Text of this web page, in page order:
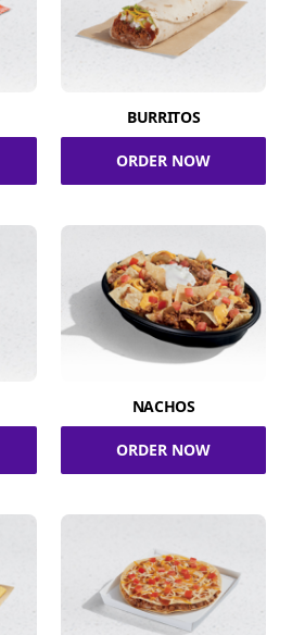
BURRITOS
ORDER NOW
NACHOS
ORDER NOW